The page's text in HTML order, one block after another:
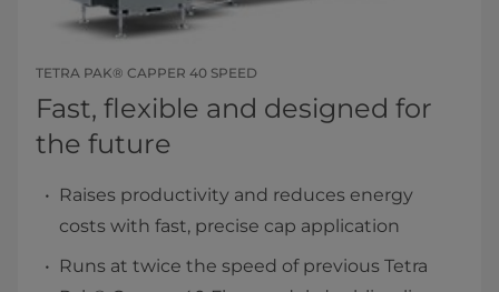
TETRA PAK® CAPPER 40 SPEED
Fast, flexible and designed for
the future
Raises productivity and reduces energy
costs with fast, precise cap application
Runs at twice the speed of previous Tetra